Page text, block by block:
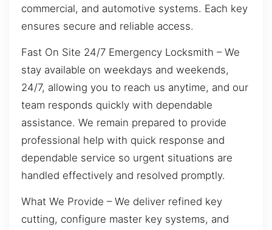
commercial, and automotive systems. Each key
ensures secure and reliable access.
Fast On Site 24/7 Emergency Locksmith – We
stay available on weekdays and weekends,
24/7, allowing you to reach us anytime, and our
team responds quickly with dependable
assistance. We remain prepared to provide
professional help with quick response and
dependable service so urgent situations are
handled effectively and resolved promptly.
What We Provide – We deliver refined key
cutting, configure master key systems, and